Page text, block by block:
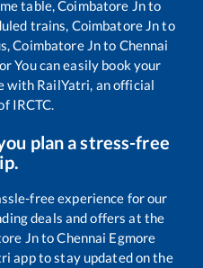
table,Coimbatore Jnto
trains, Coimbatore Jnto
Coimbatore Jnto Chennai
You can easily book your
with RailYatri, an official
IRCTC.
plan a stress-free
free experience for our
deals and offers at the
JntoChennai Egmore
app to stay updated on the